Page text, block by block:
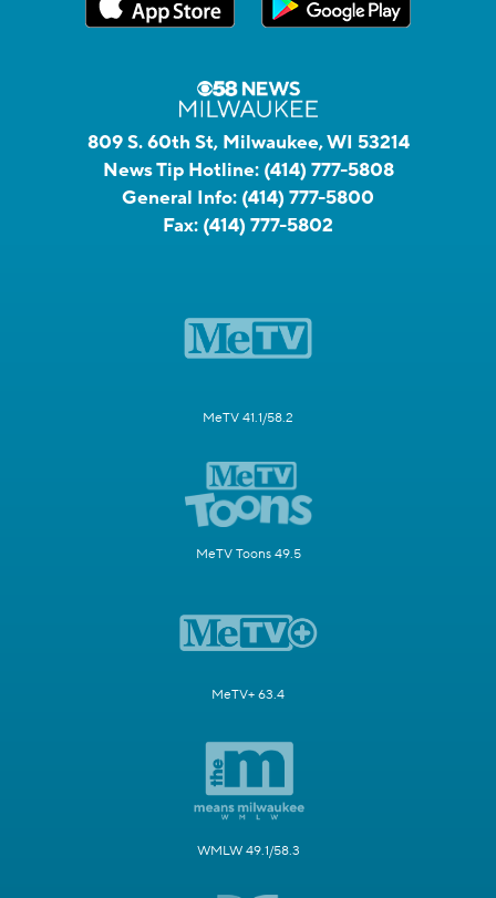
809 S. 60th St, Milwaukee, WI 53214
News Tip Hotline: (414) 777-5808
General Info: (414) 777-5800
Fax: (414) 777-5802
MeTV 41.1/58.2
MeTV Toons 49.5
MeTV+ 63.4
WMLW 49.1/58.3